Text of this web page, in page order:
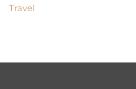
Travel